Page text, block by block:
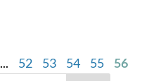
... 52 53 54 55 56